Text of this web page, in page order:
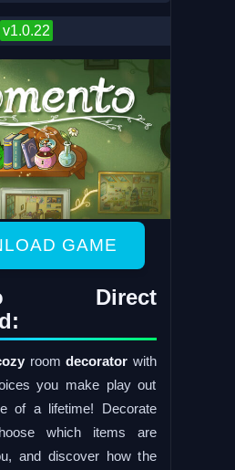
v1.0.22
GAME
Direct
room decorator with
you make play out
of a lifetime! Decorate
which items are
and discover how the